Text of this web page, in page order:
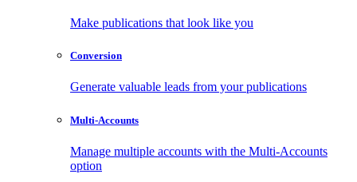
Make publications that look like you
Conversion
Generate valuable leads from your publications
Multi-Accounts
Manage multiple accounts with the Multi-Accounts
option